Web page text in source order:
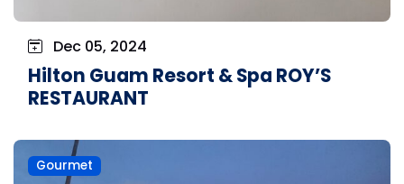
Dec 05, 2024
Hilton Guam Resort & Spa ROY’S
RESTAURANT
Gourmet